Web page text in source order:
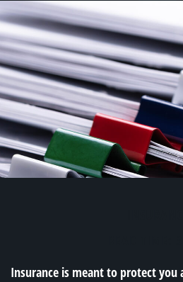
Insurance is meant to protect you